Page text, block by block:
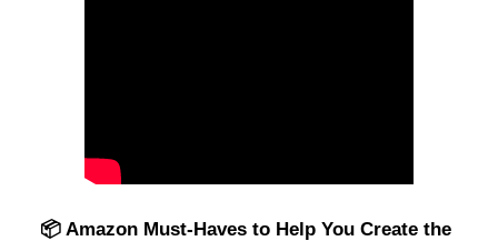
📦 Amazon Must-Haves to Help You Create the